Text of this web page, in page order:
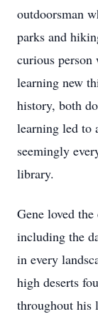
outdoorsman
parks and
curious person
learning new
history, both
learning led to
seemingly
library.
Gene loved
including the
in every
high deserts
throughout his